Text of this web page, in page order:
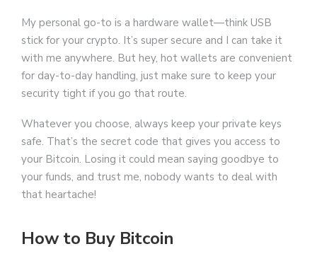
My personal go-to is a hardware wallet—think USB
stick for your crypto. It’s super secure and I can take it
with me anywhere. But hey, hot wallets are convenient
for day-to-day handling, just make sure to keep your
security tight if you go that route.
Whatever you choose, always keep your private keys
safe. That’s the secret code that gives you access to
your Bitcoin. Losing it could mean saying goodbye to
your funds, and trust me, nobody wants to deal with
that heartache!
How to Buy Bitcoin